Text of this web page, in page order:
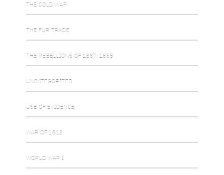
THE COLD WAR
THE FUR TRADE
THE REBELLIONS OF 1837-1838
UNCATEGORIZED
USE OF EVIDENCE
WAR OF 1812
WORLD WAR I